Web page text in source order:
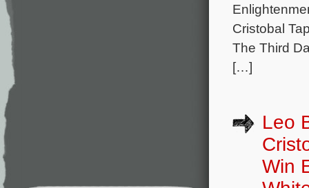
Cristobal
The Third
[…]
Leo
Win